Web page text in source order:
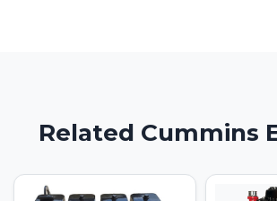
Related Cummins